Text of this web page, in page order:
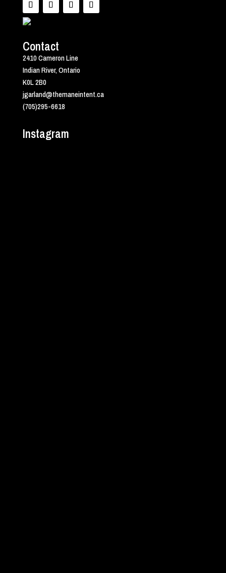
Contact
2410 Cameron Line
Indian River, Ontario
K0L 2B0
jgarland@themaneintent.ca
(705)295-6618
Instagram